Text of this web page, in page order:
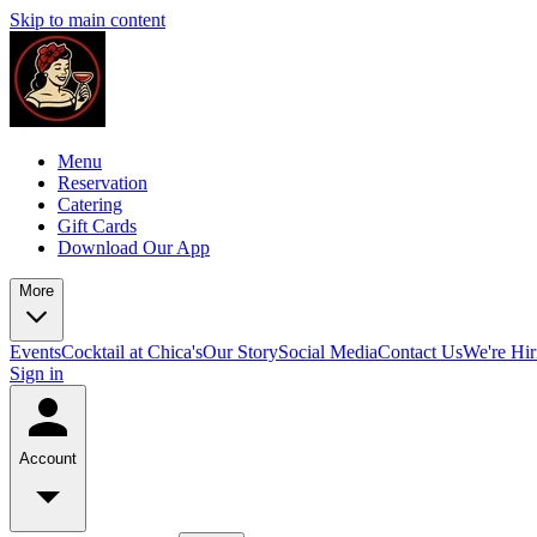
Skip to main content
Menu
Reservation
Catering
Gift Cards
Download Our App
More
EventsCocktail at Chica'sOur StorySocial MediaContact UsWe're
Sign in
Account